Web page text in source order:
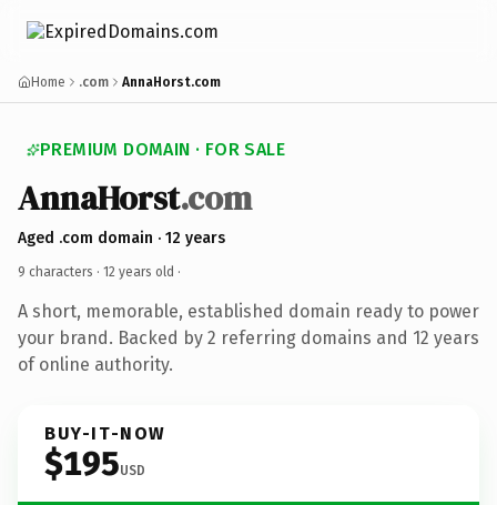
Home .com AnnaHorst.com
PREMIUM DOMAIN · FOR SALE
AnnaHorst.com
Aged .com domain · 12 years
9 characters · 12 years old ·
A short, memorable, established domain ready to power
your brand. Backed by 2 referring domains and 12 years
of online authority.
BUY-IT-NOW
$195USD